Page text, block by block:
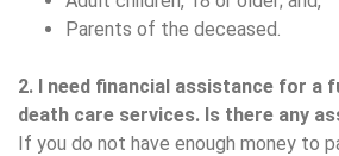
Parents of the deceased.
2. I need financial assistance for a
death care services. Is there any
If you do not have enough money to